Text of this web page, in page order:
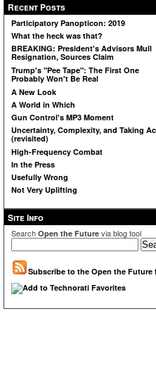
Recent Posts
Participatory Panopticon: 2019
What the heck was that?
BREAKING: President's Advisors Mull
Resignation, Sources Claim
Trump's "Pee Tape": The First One
Probably Won't Be Real
A New Look
A World in Which
Gun Control's MP3 Moment
Uncertainty, Complexity, and Taking
(revisited)
High-Frequency Combat
In the Press
Usefully Wrong
Not Very Uplifting
Site Info
Search Open the Future via blog tool
Subscribe to the Open the Future